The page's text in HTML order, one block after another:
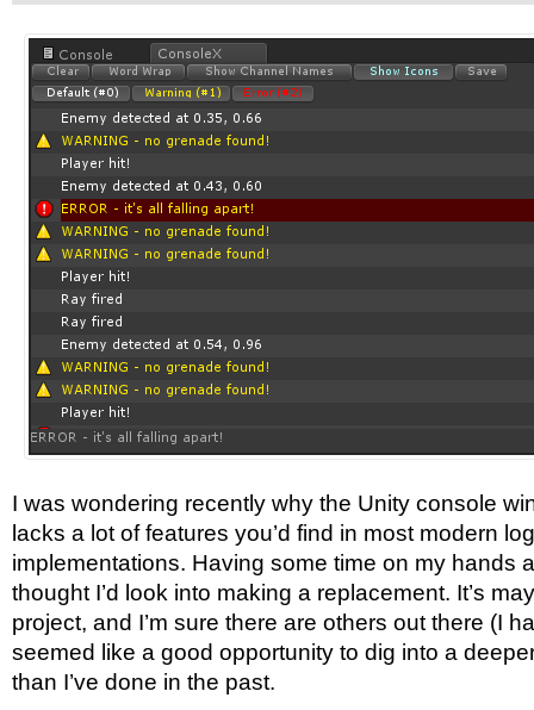
I was wondering recently why the Unity console
lacks a lot of features you’d find in most modern
implementations. Having some time on my hands
thought I’d look into making a replacement. It’s
project, and I’m sure there are others out there (I
seemed like a good opportunity to dig into a
than I’ve done in the past.